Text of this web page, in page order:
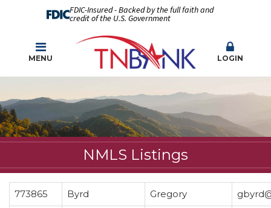
FDIC-Insured - Backed by the full faith and
credit of the U.S. Government
MENU LOGIN
NMLS Listings
773865 Byrd Gregory